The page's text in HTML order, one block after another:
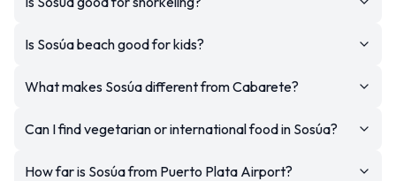
Is Sosúa beach good for kids?
What makes Sosúa different from Cabarete?
Can I find vegetarian or international food in Sosúa?
How far is Sosúa from Puerto Plata Airport?